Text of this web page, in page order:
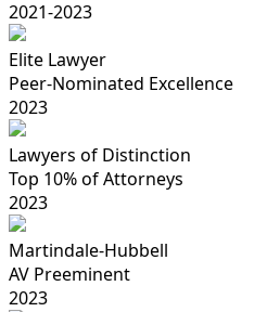
2021-2023
Elite Lawyer
Peer-Nominated Excellence
2023
Lawyers of Distinction
Top 10% of Attorneys
2023
Martindale-Hubbell
AV Preeminent
2023